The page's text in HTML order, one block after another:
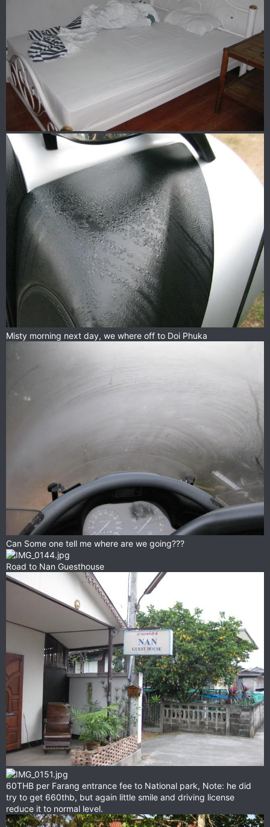
Misty morning next day, we where off to Doi Phuka
Can Some one tell me where are we going???
Road to Nan Guesthouse
60THB per Farang entrance fee to National park, Note: he did
try to get 660thb, but again little smile and driving license
reduce it to normal level.